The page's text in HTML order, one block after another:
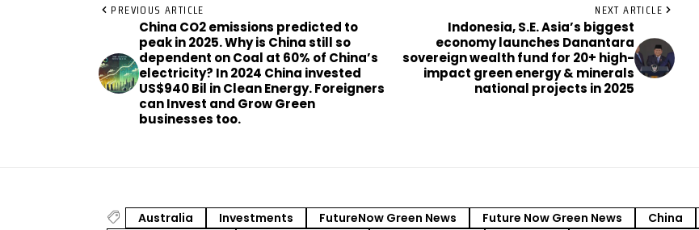
PREVIOUS ARTICLE
China CO2 emissions predicted to
peak in 2025. Why is China still so
dependent on Coal at 60% of China’s
electricity? In 2024 China invested
US$940 Bil in Clean Energy. Foreigners
can Invest and Grow Green
businesses too.
NEXT ARTICLE
Indonesia, S.E. Asia’s biggest
economy launches Danantara
sovereign wealth fund for 20+ high-
impact green energy & minerals
national projects in 2025
Australia Investments FutureNow Green News Future Now Green News China